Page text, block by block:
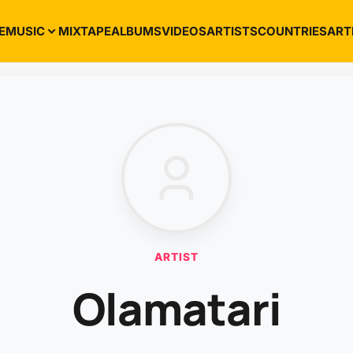
MUSIC MIXTAPEALBUMSVIDEOSARTISTSCOUNTRIES
ARTIST
Olamatari